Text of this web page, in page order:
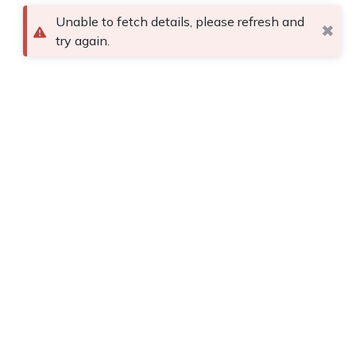
Unable to fetch details, please refresh and
try again.
✖